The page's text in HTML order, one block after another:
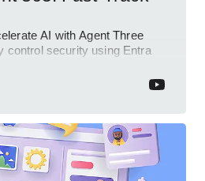
AI with Agent Three
control security using Entra